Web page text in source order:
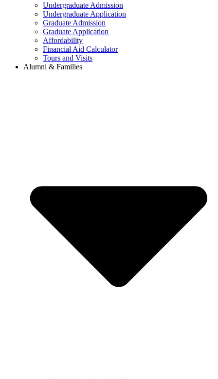
Undergraduate Admission
Undergraduate Application
Graduate Admission
Graduate Application
Affordability
Financial Aid Calculator
Tours and Visits
Alumni & Families